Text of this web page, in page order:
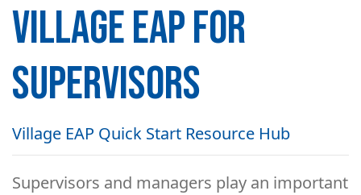
VILLAGE EAP FOR
SUPERVISORS
Village EAP Quick Start Resource Hub
Supervisors and managers play an important